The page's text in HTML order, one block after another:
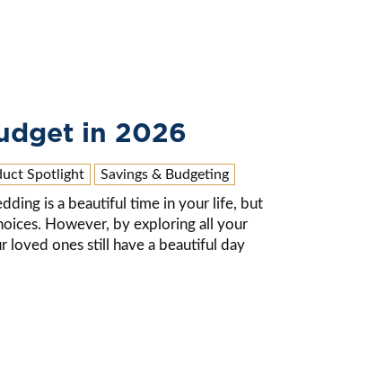
in 2026
Spotlight Savings & Budgeting
is a beautiful time in your life, but
However, by exploring all your
loved ones still have a beautiful day